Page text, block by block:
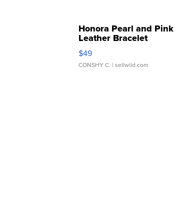
Honora Pearl and Pink
Leather Bracelet
Adjustable Buckle Clo...
$49
CONSHY C. | sellwild.com